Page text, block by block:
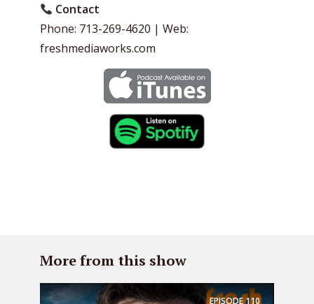
Contact
Phone: 713-269-4620 | Web:
freshmediaworks.com
More from this show
EPISODE110